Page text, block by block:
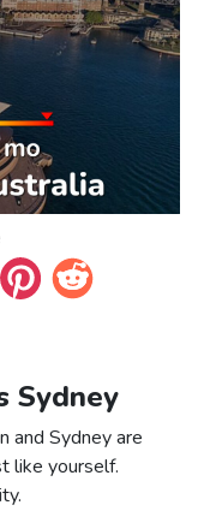
Sydney
and Sydney are
like yourself.